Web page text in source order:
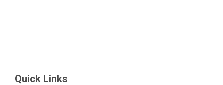
Quick Links